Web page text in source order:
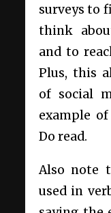
surveys to
think
and to
Plus, this
of social
example
Do read.
Also note
used in